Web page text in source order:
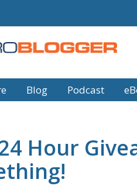
Blog Podcast
Hour